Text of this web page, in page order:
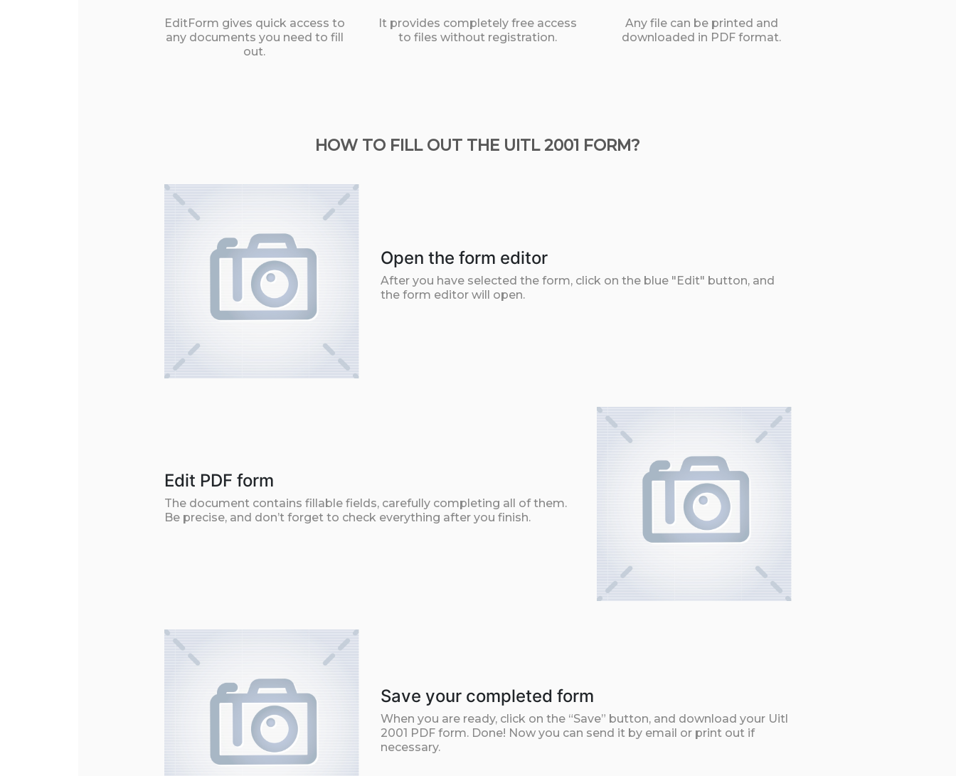
EditForm gives quick access to
any documents you need to fill
out.
It provides completely free access
to files without registration.
Any file can be printed and
downloaded in PDF format.
HOW TO FILL OUT THE UITL 2001 FORM?
Open the form editor
After you have selected the form, click on the blue "Edit" button, and
the form editor will open.
Edit PDF form
The document contains fillable fields, carefully completing all of them.
Be precise, and don’t forget to check everything after you finish.
Save your completed form
When you are ready, click on the “Save” button, and download your Uitl
2001 PDF form. Done! Now you can send it by email or print out if
necessary.